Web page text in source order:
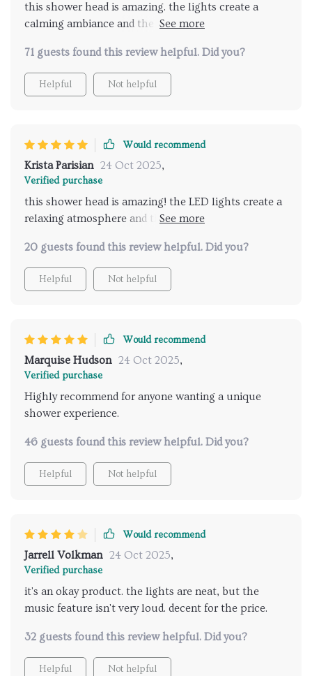
shower head could enhance my daily routine, but
this product has truly exceeded my expectations.
highly recommend for anyone looking to upgrade
relaxation.
this shower head is amazing. the lights create a
calming ambiance and the music feature is a great
shower. installation was easy and the remote control
is very convenient. my showers have become the
highlight of my day. highly recommend this product
71 guests found this review helpful. Did you?
Helpful Not helpful
Would recommend
Krista Parisian 24 Oct 2025,
Verified purchase
this shower head is amazing! the LED lights create a
relaxing atmosphere and the music feature is
recommend for anyone wanting luxury showers.
20 guests found this review helpful. Did you?
Helpful Not helpful
Would recommend
Marquise Hudson 24 Oct 2025,
Verified purchase
Highly recommend for anyone wanting a unique
shower experience.
46 guests found this review helpful. Did you?
Helpful Not helpful
Would recommend
Jarrell Volkman 24 Oct 2025,
Verified purchase
it's an okay product. the lights are neat, but the
music feature isn't very loud. decent for the price.
32 guests found this review helpful. Did you?
Helpful Not helpful